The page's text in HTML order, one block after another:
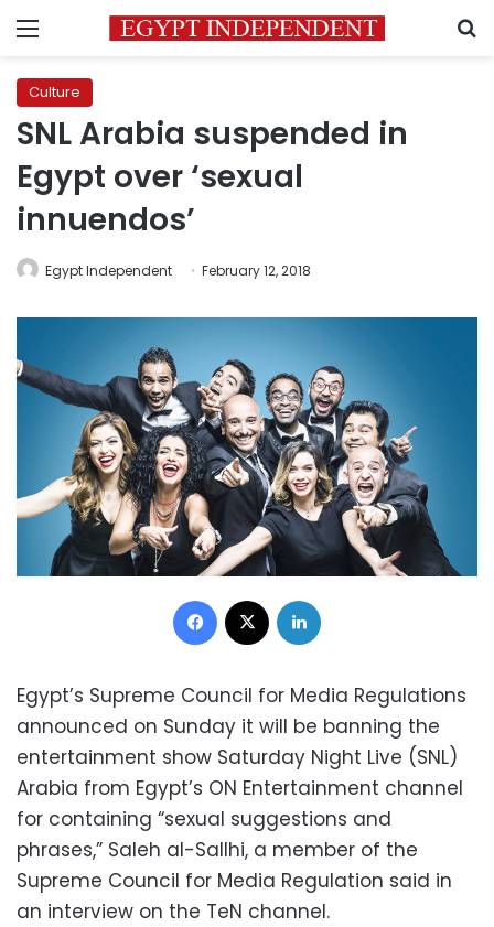
Menu
Culture
SNL Arabia suspended in
Egypt over ‘sexual
innuendos’
Egypt Independent February 12, 2018
Facebook
Egypt’s Supreme Council for Media Regulations
announced on Sunday it will be banning the
entertainment show Saturday Night Live (SNL)
Arabia from Egypt’s ON Entertainment channel
for containing “sexual suggestions and
phrases,” Saleh al-Sallhi, a member of the
Supreme Council for Media Regulation said in
an interview on the TeN channel.